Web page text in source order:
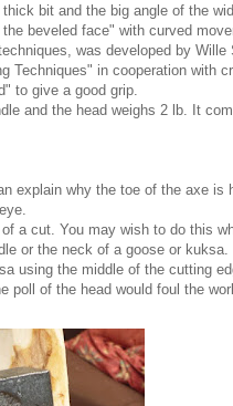
bit and the big angle of the
beveled face" with curved
was developed by Wille
Techniques" in cooperation with
to give a good grip.
and the head weighs 2 lb. It
explain why the toe of the axe is
eye.
a cut. You may wish to do this
or the neck of a goose or kuksa.
using the middle of the cutting
of the head would foul the